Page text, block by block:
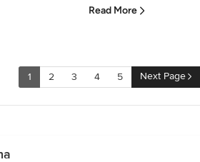
Read More
1 2 3 4 5 Next Page